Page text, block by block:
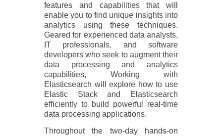
features and capabilities that will
enable you to find unique insights into
analytics using these techniques.
Geared for experienced data analysts,
IT professionals, and software
developers who seek to augment their
data processing and analytics
capabilities, Working with
Elasticsearch will explore how to use
Elastic Stack and Elasticsearch
efficiently to build powerful real-time
data processing applications.
Throughout the two-day hands-on